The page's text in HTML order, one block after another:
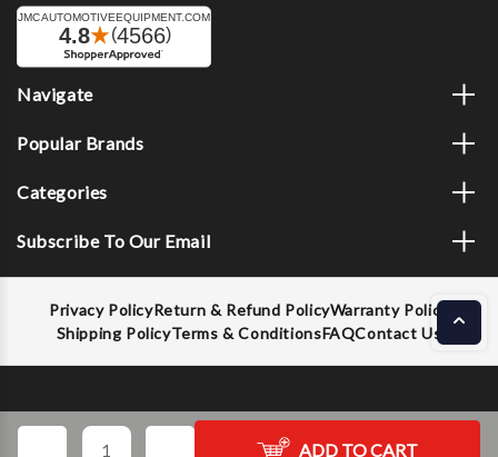
Decrease
ADD TO CART
Navigate
Popular Brands
Categories
Subscribe To Our Email
Privacy PolicyReturn & Refund PolicyWarranty Policy
Shipping PolicyTerms & ConditionsFAQContact Us